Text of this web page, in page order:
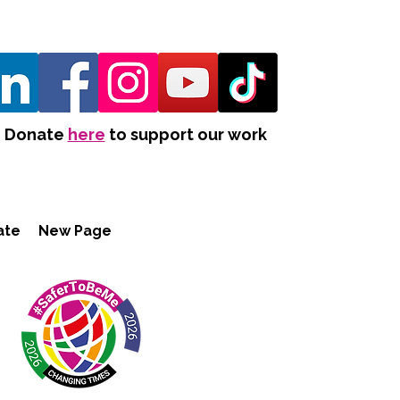
Donate here to support our work
New Page